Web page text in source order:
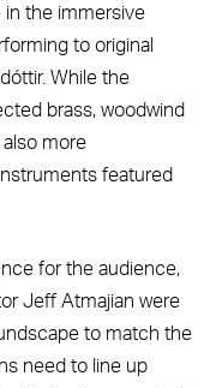
in the immersive
to original
While the
brass, woodwind
more
featured
for the audience,
Jeff Atmajian were
to match the
need to line up